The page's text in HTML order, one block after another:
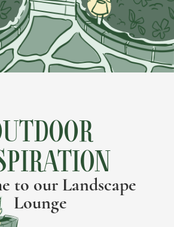
to our Landscape
Lounge